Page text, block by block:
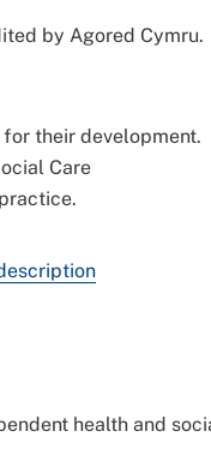
by Agored Cymru.
their development.
Care
health and